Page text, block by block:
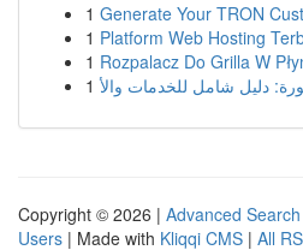
1 Generate Your TRON
1 Platform Web Hosting
1 Rozpalacz Do Grilla W
1
Copyright © 2026 | Advanced Search
Users | Made with Kliqqi CMS | All